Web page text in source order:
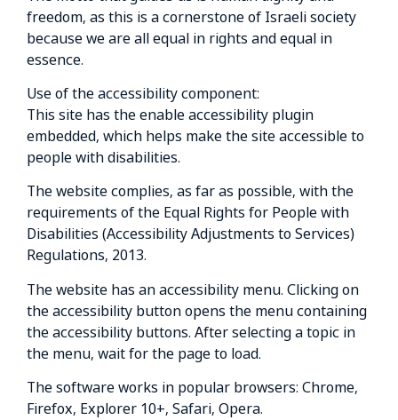
freedom, as this is a cornerstone of Israeli society
because we are all equal in rights and equal in
essence.
Use of the accessibility component:
This site has the enable accessibility plugin
embedded, which helps make the site accessible to
people with disabilities.
The website complies, as far as possible, with the
requirements of the Equal Rights for People with
Disabilities (Accessibility Adjustments to Services)
Regulations, 2013.
The website has an accessibility menu. Clicking on
the accessibility button opens the menu containing
the accessibility buttons. After selecting a topic in
the menu, wait for the page to load.
The software works in popular browsers: Chrome,
Firefox, Explorer 10+, Safari, Opera.